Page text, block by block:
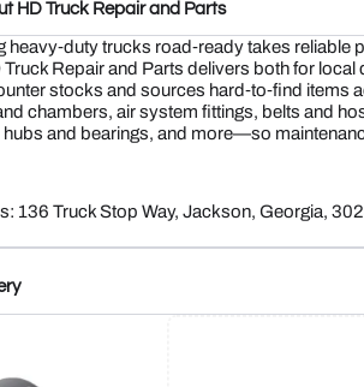
HD Truck Repair and Parts
heavy‑duty trucks road‑ready takes reliable
Truck Repair and Parts delivers both for
stocks and sources hard‑to‑find
chambers, air system fittings, belts and
hubs and bearings, and more—so
136 Truck Stop Way, Jackson, Georgia,